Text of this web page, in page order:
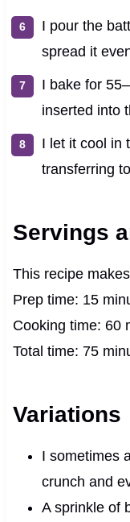
I pour the
spread it
I bake for
inserted into
I let it cool in
transferring
Servings
This recipe
Prep time: 15
Cooking time: 60
Total time: 75
Variations
I sometimes
crunch and
A sprinkle of